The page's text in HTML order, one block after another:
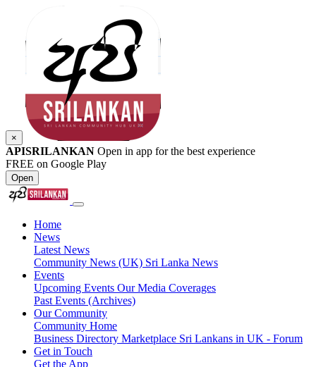
×
APISRILANKAN Open in app for the best experience
FREE on Google Play
Open
Home
News
Latest News
Community News (UK) Sri Lanka News
Events
Upcoming Events Our Media Coverages
Past Events (Archives)
Our Community
Community Home
Business Directory Marketplace Sri Lankans in UK - Forum
Get in Touch
Get the App